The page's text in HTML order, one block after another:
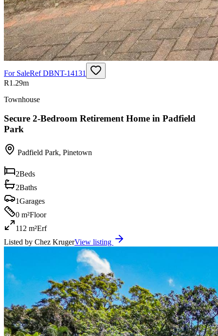
For SaleRefDBNT-14131
R1.29m
Townhouse
Secure 2-Bedroom Retirement Home in Padfield
Park
Padfield Park, Pinetown
2Beds
2Baths
1Garages
0 m²Floor
112 m²Erf
Listed by Chez KrugerView listing